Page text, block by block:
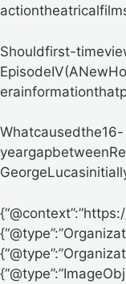
Shouldfirst-
Whatcausedthe16-